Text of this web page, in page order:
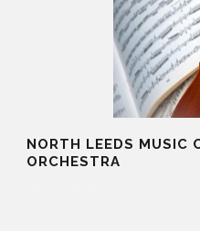
NORTH LEEDS MUSIC
ORCHESTRA